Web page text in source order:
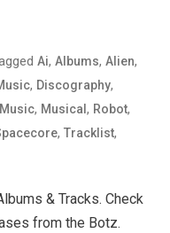
Ai,Albums,Alien,
, Discography,
Music, Musical, Robot,
,Tracklist,
& Tracks. Check
from the Botz.